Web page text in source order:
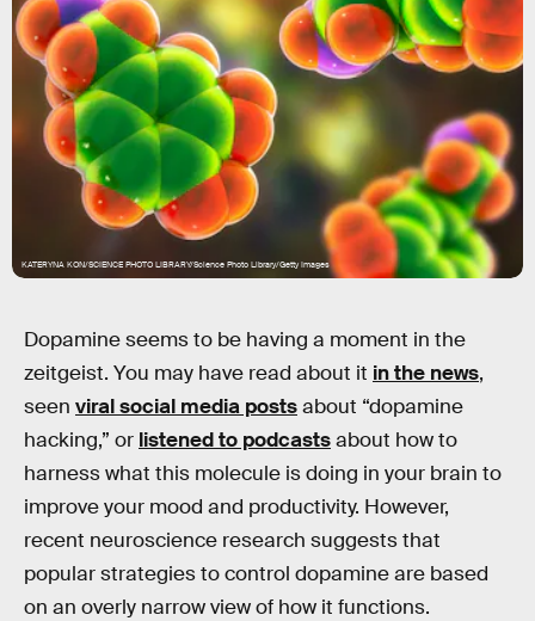
KATERYNA KON/SCIENCE PHOTO LIBRARY/Science Photo Library/Getty Images
Dopamine seems to be having a moment in the
zeitgeist. You may have read about it in the news,
seen viral social media postsabout “dopamine
hacking,” or listened to podcastsabout how to
harness what this molecule is doing in your brain to
improve your mood and productivity. However,
recent neuroscience research suggests that
popular strategies to control dopamine are based
on an overly narrow view of how it functions.